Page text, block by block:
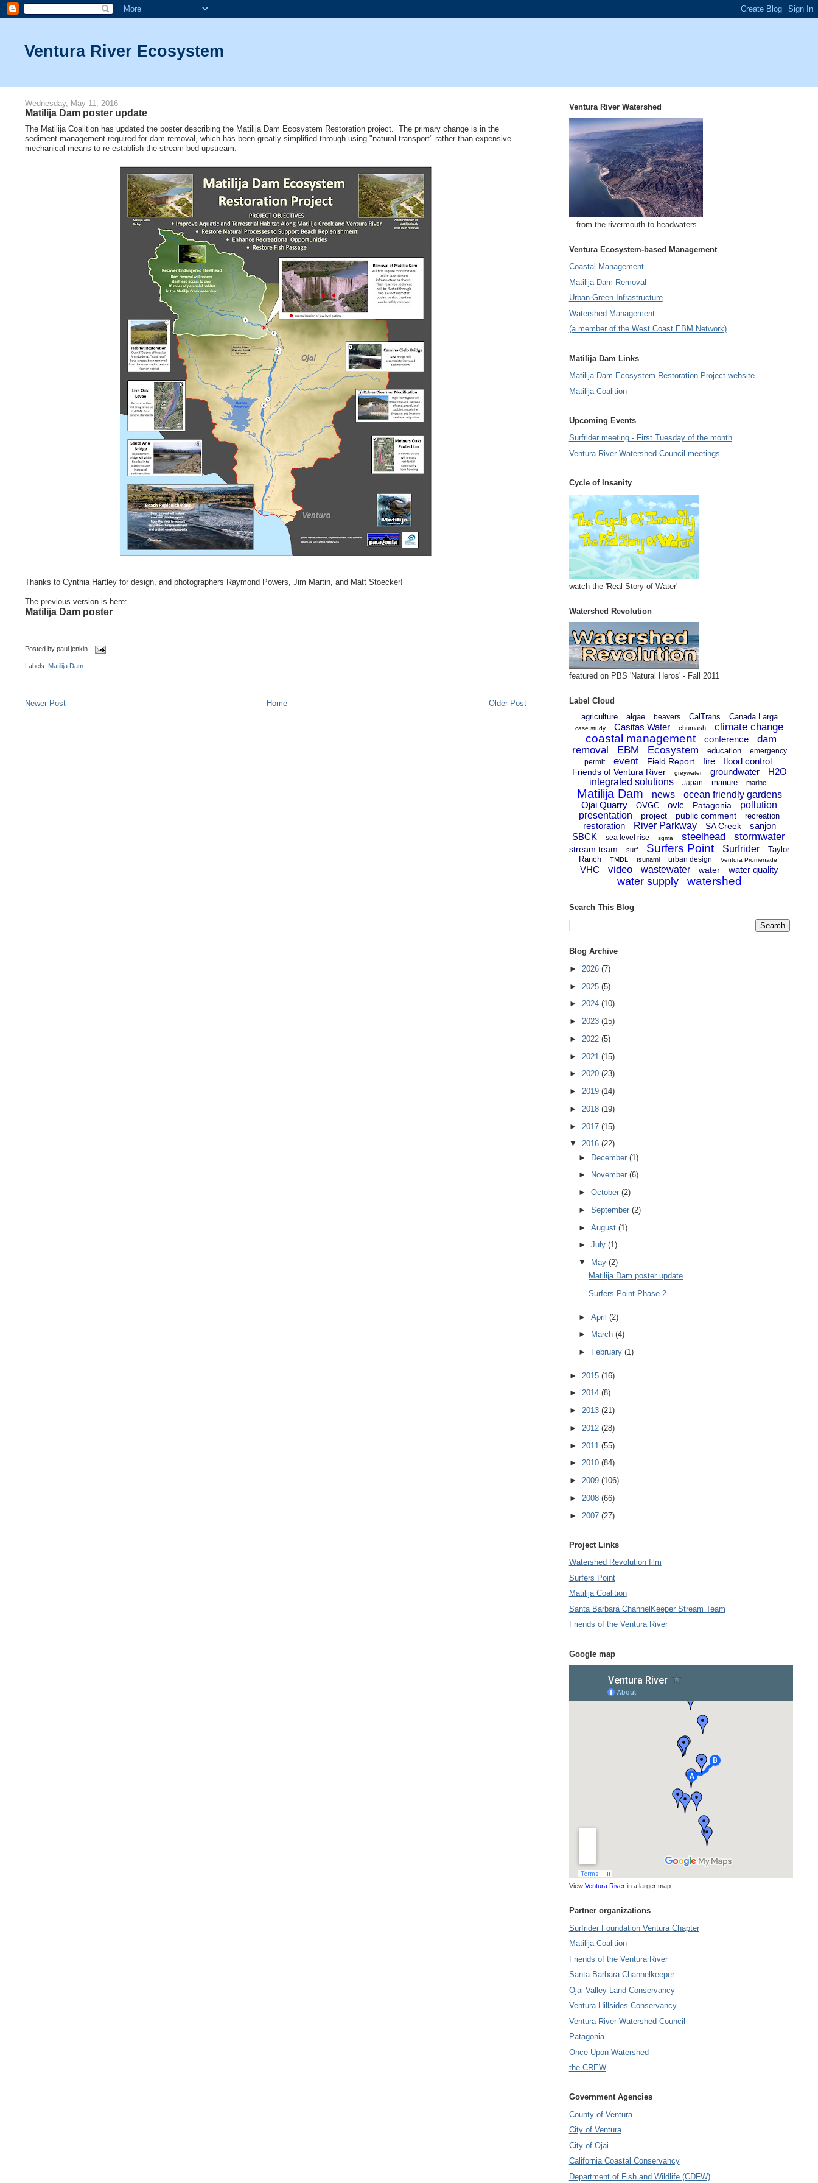
Ventura River Ecosystem
Wednesday, May 11, 2016
Matilija Dam poster update
The Matilija Coalition has updated the poster describing the Matilija Dam Ecosystem Restoration project. The primary change is in the
sediment management required for dam removal, which has been greatly simplified through using "natural transport" rather than expensive
mechanical means to re-establish the stream bed upstream.
Thanks to Cynthia Hartley for design, and photographers Raymond Powers, Jim Martin, and Matt Stoecker!
The previous version is here:
Matilija Dam poster
Posted by paul jenkin
Labels: Matilija Dam
Newer Post Older Post
Home
Ventura River Watershed
...from the rivermouth to headwaters
Ventura Ecosystem-based Management
Coastal Management
Matilija Dam Removal
Urban Green Infrastructure
Watershed Management
(a member of the West Coast EBM Network)
Matilija Dam Links
Matilija Dam Ecosystem Restoration Project website
Matilija Coalition
Upcoming Events
Surfrider meeting - First Tuesday of the month
Ventura River Watershed Council meetings
Cycle of Insanity
watch the 'Real Story of Water'
Watershed Revolution
featured on PBS 'Natural Heros' - Fall 2011
Label Cloud
agriculture
algae beavers CalTrans Canada Larga
case study Casitas Water chumash climate change
coastal management conference
dam
removal
EBM Ecosystem education
emergency
permit
event Field Report fire flood control
Friends of Ventura River greywater groundwater
H2O
integrated solutions
Japan manure marine
Matilija Dam news
ocean friendly gardens
Ojai Quarry
OVGC ovlc Patagonia
pollution
presentation
project public comment recreation
restoration River Parkway SA Creek
sanjon
SBCK
sea level rise sgma steelhead stormwater
stream team surf Surfers Point Surfrider
Taylor
Ranch
TMDL tsunami urban design Ventura Promenade
VHC video wastewater water water quality
water supply watershed
Search This Blog
Blog Archive
► 2026 (7)
► 2025 (5)
► 2024 (10)
► 2023 (15)
► 2022 (5)
► 2021 (15)
► 2020 (23)
► 2019 (14)
► 2018 (19)
► 2017 (15)
▼ 2016 (22)
► December(1)
►
November(6)
►October(2)
►September(2)
►August(1)
►July(1)
▼
May(2)
Matilija Dam poster update
Surfers Point Phase 2
►April(2)
►
March(4)
►
February(1)
► 2015 (16)
► 2014 (8)
► 2013 (21)
► 2012 (28)
► 2011 (55)
► 2010 (84)
► 2009 (106)
► 2008 (66)
► 2007 (27)
Project Links
Watershed Revolution film
Surfers Point
Matilija Coalition
Santa Barbara ChannelKeeper Stream Team
Friends of the Ventura River
Google map
View Ventura Riverin a larger map
Partner organizations
Surfrider Foundation Ventura Chapter
Matilija Coalition
Friends of the Ventura River
Santa Barbara Channelkeeper
Ojai Valley Land Conservancy
Ventura Hillsides Conservancy
Ventura River Watershed Council
Patagonia
Once Upon Watershed
the CREW
Government Agencies
County of Ventura
City of Ventura
City of Ojai
California Coastal Conservancy
Department of Fish and Wildlife (CDFW)